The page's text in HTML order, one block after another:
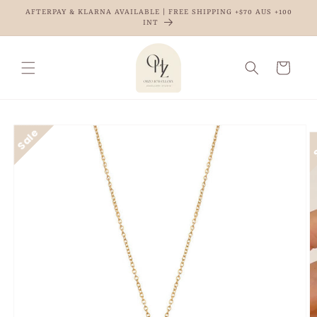
Skip to
AFTERPAY & KLARNA AVAILABLE | FREE SHIPPING +$70 AUS +100
INT
Cart
Skip to
product
information